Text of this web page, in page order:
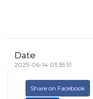
Date
2025-06-14 03:55:51
Share on Facebook